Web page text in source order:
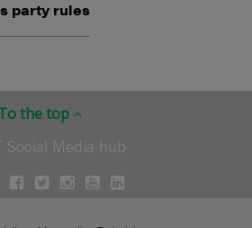
party rules
the top
Social Media hub